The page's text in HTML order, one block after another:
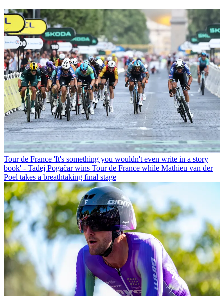
Tour de France 'It's something you wouldn't even write in a story
book' - Tadej Pogačar wins Tour de France while Mathieu van der
Poel takes a breathtaking final stage